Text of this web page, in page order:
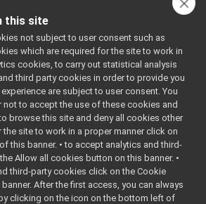
realsense2Driver.cpp
realsense2Driver.h
realsense2Tracking.cpp
realsense2Tracking.h
realsense2withIMUDriver.cpp
realsense2withIMUDriver.h
rplidar
speechTranscription-whisper
template
vicon-bridge
azure-openai
distribute
the terms
of the
    6
* BSD-3-
Clause
license.
See the
accompanyi
ng LICENSE
file for
details.
    7
*/
    8
    9
#include
<cmath>
   10
#include
<algorithm
this site
not subject to user consent such as
which are required for the site to work in
cookies, to carry out statistical analysis
third party cookies in order to provide you
are subject to user consent. You
not to accept the use of these cookies and
browse this site and deny all cookies other
site to work in a proper manner click on
this banner. • to accept analytics and third-
Allow all cookies button on this banner. •
third-party cookies click on the Cookie
After the first access, you can always
clicking on the icon on the bottom left of